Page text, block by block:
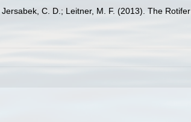
Jersabek, C. D.; Leitner, M. F. (2013). The